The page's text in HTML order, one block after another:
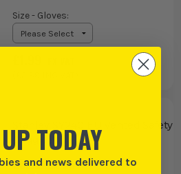
Size - Gloves:
Stanley SY240 EU Vented Safety
Goggles
£5.82 EX VAT
TODAY
and news delivered to